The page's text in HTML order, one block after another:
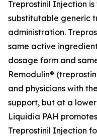
Treprostinil Injection
substitutable generic
administration.
same active
dosage form and
Remodulin®
and physicians with
support, but at a
Liquidia PAH
Treprostinil Injection